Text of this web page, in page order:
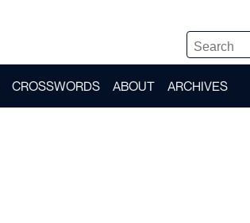
CROSSWORDS ABOUT ARCHIVES